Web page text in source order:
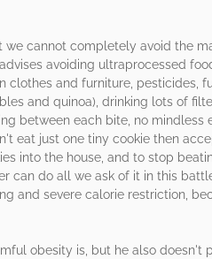
cannot completely avoid the
avoiding ultraprocessed
and furniture, pesticides,
and quinoa), drinking lots of
between each bite, no mindless
eat just one tiny cookie then
into the house, and to stop
can do all we ask of it in this
and severe calorie restriction,
obesity is, but he also doesn't